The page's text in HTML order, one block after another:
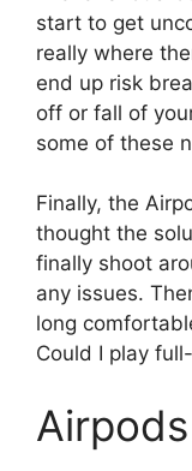
start to get
really where
end up risk
off or fall of
some of these
Finally, the
thought the
finally shoot
any issues.
long
Could I play